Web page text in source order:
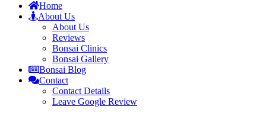
Home
About Us
About Us
Reviews
Bonsai Clinics
Bonsai Gallery
Bonsai Blog
Contact
Contact Details
Leave Google Review